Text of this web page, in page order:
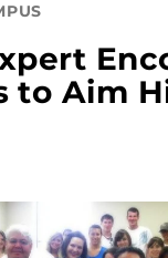
to Aim